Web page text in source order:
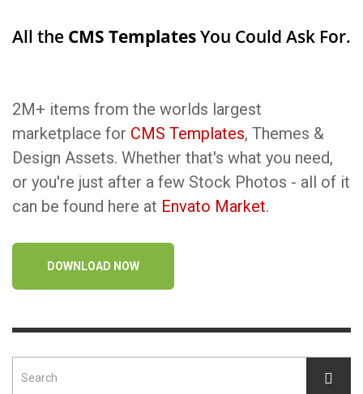
All the CMS TemplatesYou Could Ask For.
2M+ items from the worlds largest
marketplace for CMS Templates, Themes &
Design Assets. Whether that's what you need,
or you're just after a few Stock Photos - all of it
can be found here at Envato Market.
DOWNLOAD NOW